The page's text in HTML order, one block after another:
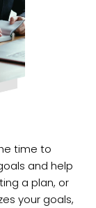
time to
and help
a plan, or
your goals,